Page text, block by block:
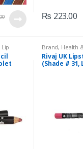
₨ 223.00
Lip
,
Brand, Health
Liners/Lipstick
Makeup,Rivaj
Rivaj UK
(Shade #